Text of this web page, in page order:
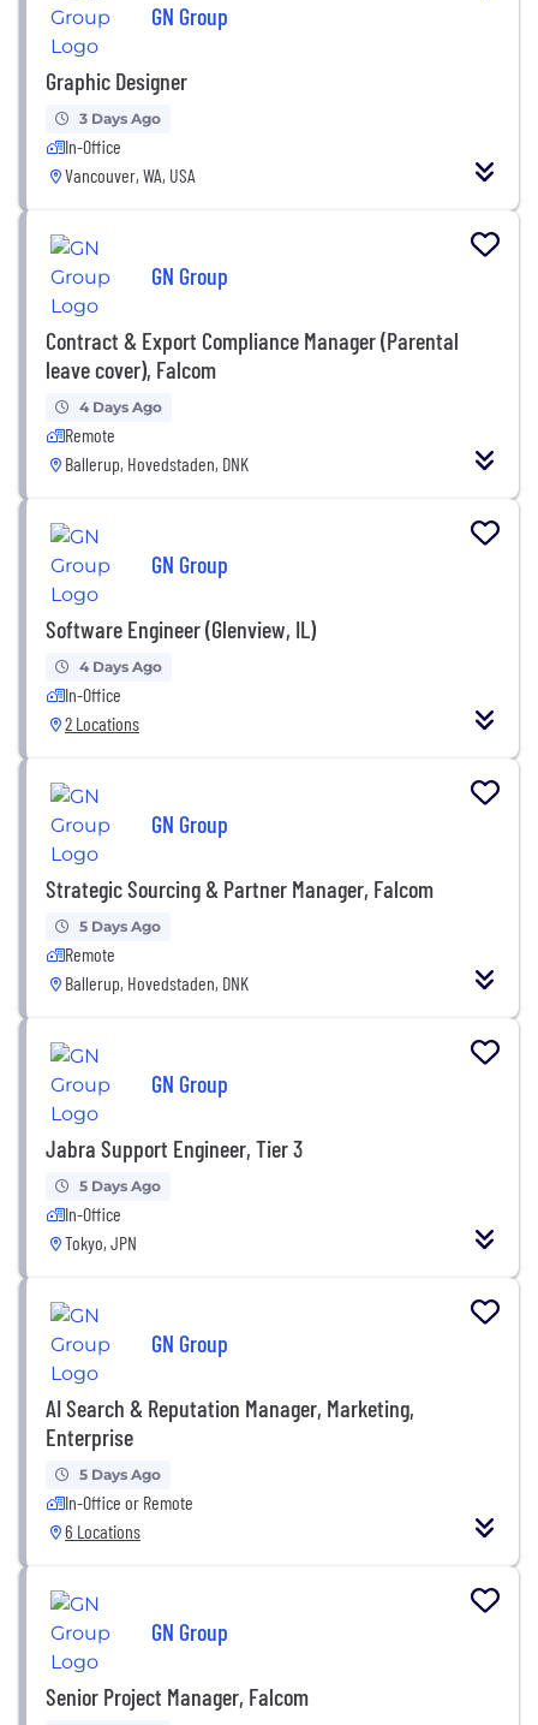
GN Group
Graphic Designer
3 Days Ago
In-Office
Vancouver, WA, USA
GN Group
Contract & Export Compliance Manager (Parental
leave cover), Falcom
4 Days Ago
Remote
Ballerup, Hovedstaden, DNK
GN Group
Software Engineer (Glenview, IL)
4 Days Ago
In-Office
2 Locations
GN Group
Strategic Sourcing & Partner Manager, Falcom
5 Days Ago
Remote
Ballerup, Hovedstaden, DNK
GN Group
Jabra Support Engineer, Tier 3
5 Days Ago
In-Office
Tokyo, JPN
GN Group
AI Search & Reputation Manager, Marketing,
Enterprise
5 Days Ago
In-Office or Remote
6 Locations
GN Group
Senior Project Manager, Falcom